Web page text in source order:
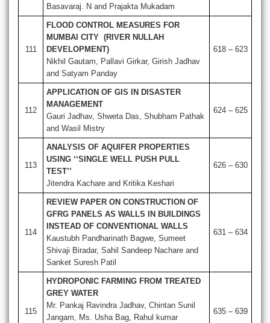
Basavaraj. N and Prajakta Mukadam
111
FLOOD CONTROL MEASURES FOR
MUMBAI CITY (RIVER NULLAH
DEVELOPMENT)
Nikhil Gautam, Pallavi Girkar, Girish Jadhav
and Satyam Panday
618 – 623
112
APPLICATION OF GIS IN DISASTER
MANAGEMENT
Gauri Jadhav, Shweta Das, Shubham Pathak
and Wasil Mistry
624 – 625
113
ANALYSIS OF AQUIFER PROPERTIES
USING ‘‘SINGLE WELL PUSH PULL
TEST’’
Jitendra Kachare and Kritika Keshari
626 – 630
114
REVIEW PAPER ON CONSTRUCTION OF
GFRG PANELS AS WALLS IN BUILDINGS
INSTEAD OF CONVENTIONAL WALLS
Kaustubh Pandharinath Bagwe, Sumeet
Shivaji Biradar, Sahil Sandeep Nachare and
Sanket Suresh Patil
631 – 634
115
HYDROPONIC FARMING FROM TREATED
GREY WATER
Mr. Pankaj Ravindra Jadhav, Chintan Sunil
Jangam, Ms. Usha Bag, Rahul kumar
635 – 639